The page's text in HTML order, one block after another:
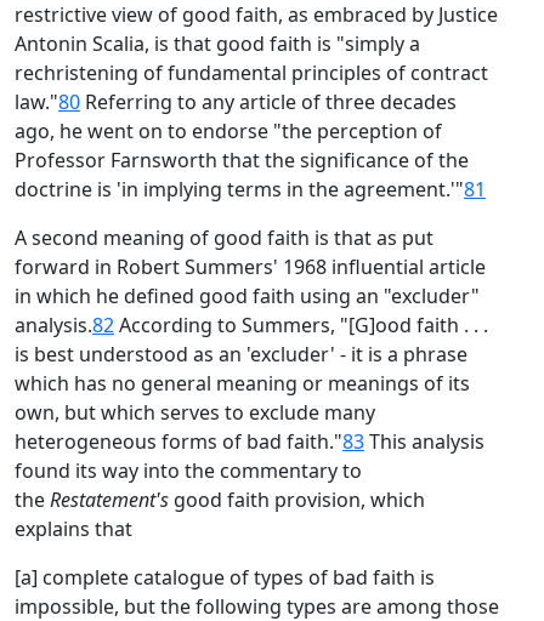
restrictive view of good faith, as embraced by Justice
Antonin Scalia, is that good faith is "simply a
rechristening of fundamental principles of contract
law."80 Referring to any article of three decades
ago, he went on to endorse "the perception of
Professor Farnsworth that the significance of the
doctrine is 'in implying terms in the agreement.'"81
A second meaning of good faith is that as put
forward in Robert Summers' 1968 influential article
in which he defined good faith using an "excluder"
analysis.82According to Summers, "[G]ood faith . . .
is best understood as an 'excluder' - it is a phrase
which has no general meaning or meanings of its
own, but which serves to exclude many
heterogeneous forms of bad faith."83This analysis
found its way into the commentary to
theRestatement's good faith provision, which
explains that
[a] complete catalogue of types of bad faith is
impossible, but the following types are among those